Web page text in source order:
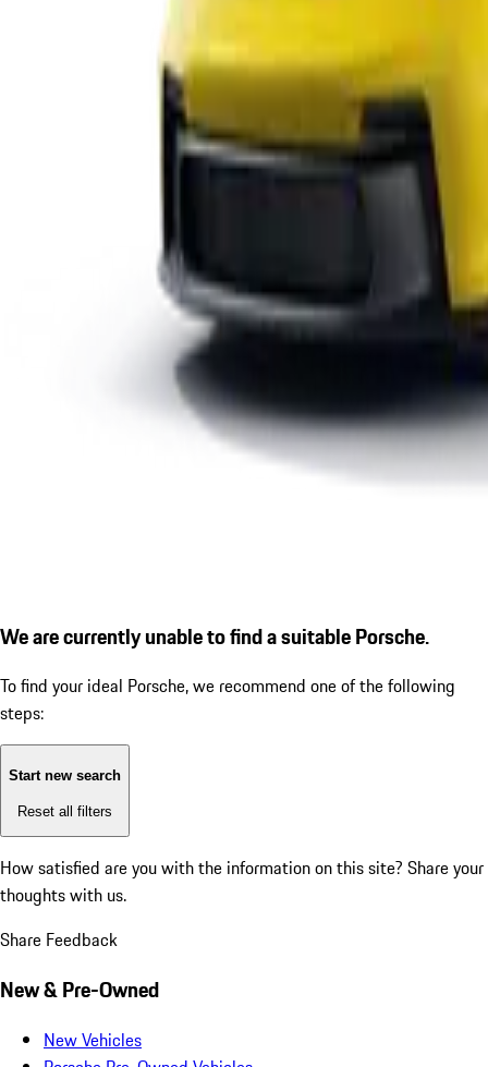
We are currently unable to find a suitable Porsche.
To find your ideal Porsche, we recommend one of the following
steps:
Start new search
Reset all filters
How satisfied are you with the information on this site? Share your
thoughts with us.
Share Feedback
New & Pre-Owned
New Vehicles